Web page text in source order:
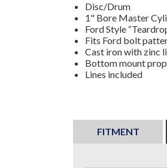
Disc/Drum
1" Bore Master
Ford Style
Fits Ford bolt
Cast iron with zinc
Bottom mount
Lines included
FITMENT